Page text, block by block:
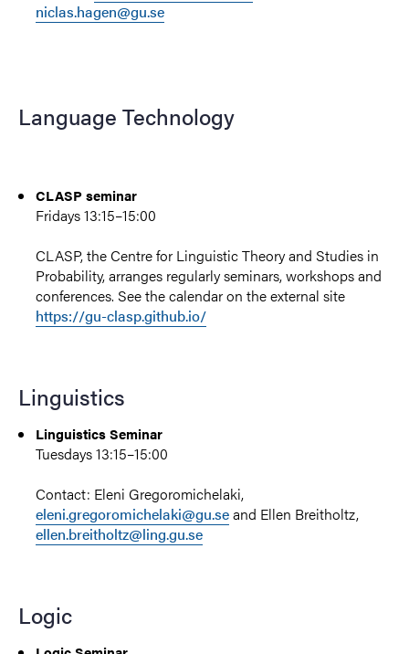
niclas.hagen@gu.se
Language Technology
CLASP seminar
Fridays 13:15–15:00
CLASP, the Centre for Linguistic Theory and Studies in
Probability, arranges regularly seminars, workshops and
conferences. See the calendar on the external site
https://gu-clasp.github.io/
Linguistics
Linguistics Seminar
Tuesdays13:15–15:00
Contact: Eleni Gregoromichelaki,
eleni.gregoromichelaki@gu.seand Ellen Breitholtz,
ellen.breitholtz@ling.gu.se
Logic